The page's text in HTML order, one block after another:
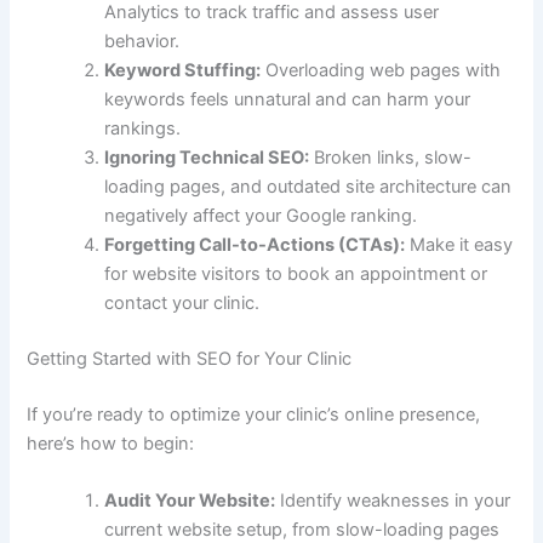
Analytics to track traffic and assess user
behavior.
Keyword Stuffing: Overloading web pages with
keywords feels unnatural and can harm your
rankings.
Ignoring Technical SEO: Broken links, slow-
loading pages, and outdated site architecture can
negatively affect your Google ranking.
Forgetting Call-to-Actions (CTAs): Make it easy
for website visitors to book an appointment or
contact your clinic.
Getting Started with SEO for Your Clinic
If you’re ready to optimize your clinic’s online presence,
here’s how to begin:
Audit Your Website: Identify weaknesses in your
current website setup, from slow-loading pages